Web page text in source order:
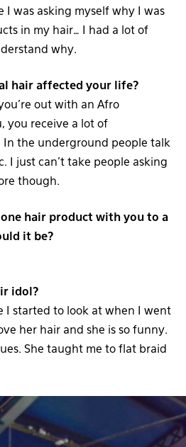
I was asking myself why I was
in my hair… I had a lot of
why.
hair affected your life?
out with an Afro
you receive a lot of
In the underground people talk
I just can’t take people asking
though.
hair product with you to a
it be?
idol?
I started to look at when I went
her hair and she is so funny.
She taught me to flat braid